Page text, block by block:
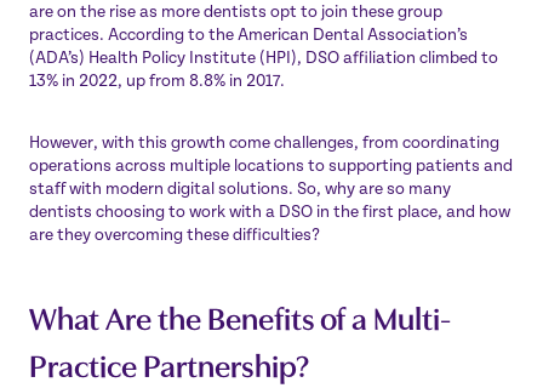
are on the rise as more dentists opt to join these group
practices. According to the American Dental Association’s
(ADA’s) Health Policy Institute (HPI), DSO affiliation climbed to
13% in 2022, up from 8.8% in 2017.
However, with this growth come challenges, from coordinating
operations across multiple locations to supporting patients and
staff with modern digital solutions. So, why are so many
dentists choosing to work with a DSO in the first place, and how
are they overcoming these difficulties?
What Are the Benefits of a Multi-
Practice Partnership?